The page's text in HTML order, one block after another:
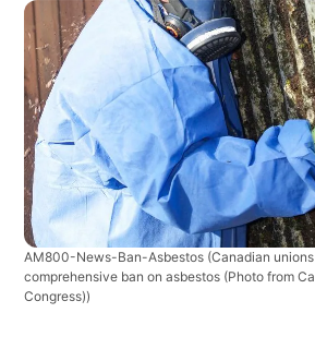
AM800-News-Ban-Asbestos (Canadian
comprehensive ban on asbestos (Photo from
Congress))